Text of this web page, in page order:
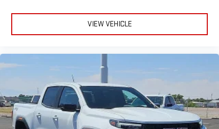
VIEW VEHICLE